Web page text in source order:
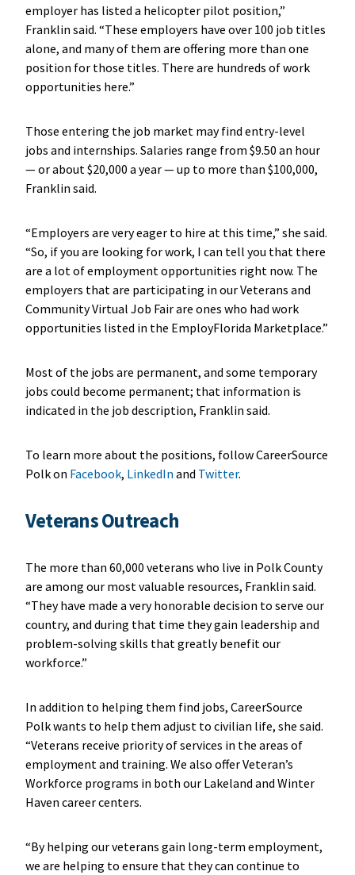
employer has listed a helicopter pilot position,”
Franklin said. “These employers have over 100 job titles
alone, and many of them are offering more than one
position for those titles. There are hundreds of work
opportunities here.”
Those entering the job market may find entry-level
jobs and internships. Salaries range from $9.50 an hour
— or about $20,000 a year — up to more than $100,000,
Franklin said.
“Employers are very eager to hire at this time,” she said.
“So, if you are looking for work, I can tell you that there
are a lot of employment opportunities right now. The
employers that are participating in our Veterans and
Community Virtual Job Fair are ones who had work
opportunities listed in the EmployFlorida Marketplace.”
Most of the jobs are permanent, and some temporary
jobs could become permanent; that information is
indicated in the job description, Franklin said.
To learn more about the positions, follow CareerSource
Polk on Facebook, LinkedIn and Twitter.
Veterans Outreach
The more than 60,000 veterans who live in Polk County
are among our most valuable resources, Franklin said.
“They have made a very honorable decision to serve our
country, and during that time they gain leadership and
problem-solving skills that greatly benefit our
workforce.”
In addition to helping them find jobs, CareerSource
Polk wants to help them adjust to civilian life, she said.
“Veterans receive priority of services in the areas of
employment and training. We also offer Veteran’s
Workforce programs in both our Lakeland and Winter
Haven career centers.
“By helping our veterans gain long-term employment,
we are helping to ensure that they can continue to